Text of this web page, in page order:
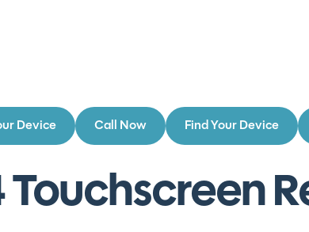
Device Call Now Find Your Device
Service Provider
Touchscreen